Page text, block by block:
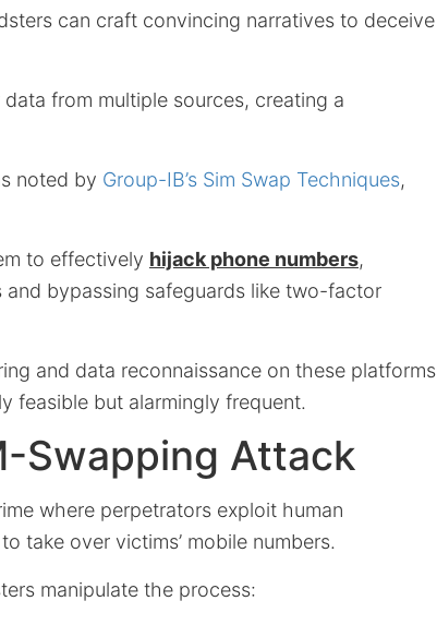
can craft convincing narratives to deceive
from multiple sources, creating a
noted by Group-IB’s Sim Swap Techniques,
to effectively hijack phone numbers,
bypassing safeguards like two-factor
and data reconnaissance on these platforms
feasible but alarmingly frequent.
Swapping Attack
where perpetrators exploit human
take over victims’ mobile numbers.
manipulate the process: